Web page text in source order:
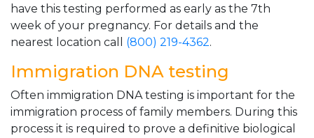
have this testing performed as early as the 7th
week of your pregnancy. For details and the
nearest location call (800) 219-4362.
Immigration DNA testing
Often immigration DNA testing is important for the
immigration process of family members. During this
process it is required to prove a definitive biological